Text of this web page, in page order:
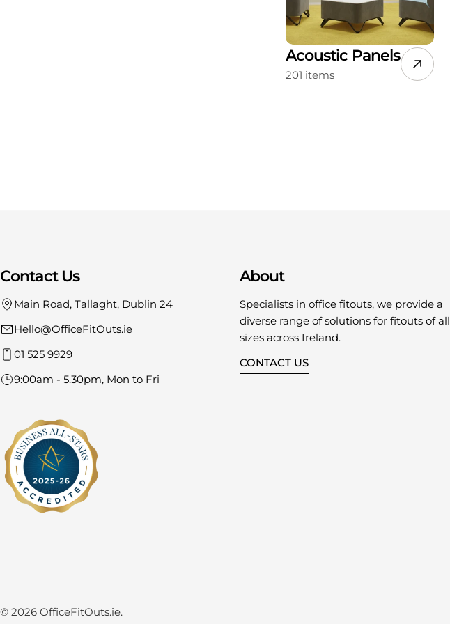
Acoustic Panels
201 items
Contact Us
Main Road, Tallaght, Dublin 24
Hello@OfficeFitOuts.ie
01 525 9929
9:00am - 5.30pm, Mon to Fri
About
Specialists in office fitouts, we provide a
diverse range of solutions for fitouts of all
sizes across Ireland.
CONTACT US
© 2026 OfficeFitOuts.ie.